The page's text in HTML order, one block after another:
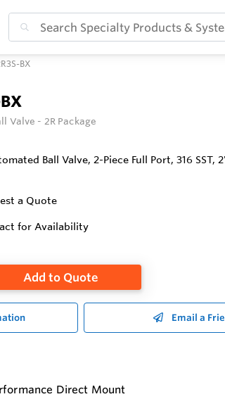
BX
Valve - 2R Package
Ball Valve, 2-Piece Full Port, 316
a Quote
for Availability
Add to Quote
Email a
Direct Mount